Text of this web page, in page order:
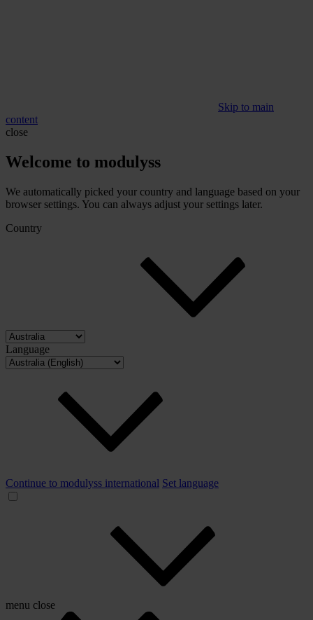
Skip to main
content
close
Welcome to modulyss
We automatically picked your country and language based on your
browser settings. You can always adjust your settings later.
Country
Language
Continue to modulyss international Set language
menu close